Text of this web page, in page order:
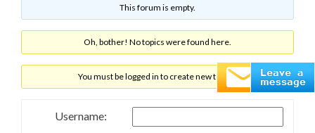
This forum is empty.
Oh, bother! No topics were found here.
You must be logged in to create new topics.
Username: